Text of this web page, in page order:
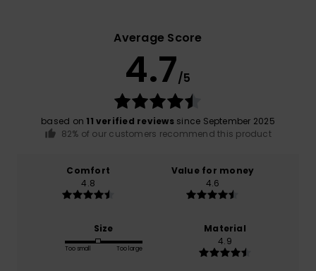
Average Score
4.7/5
based on 11 verified reviewssince September 2025
82% of our customers recommend this product
Comfort
4.8
Value for money
4.6
Size
Too small Too large
Material
4.9